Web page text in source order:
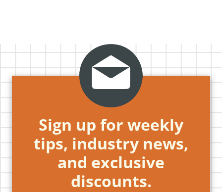
Sign up for weekly
tips, industry news,
and exclusive
discounts.